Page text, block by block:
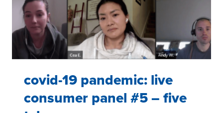
covid-19 pandemic: live
consumer panel #5 – five